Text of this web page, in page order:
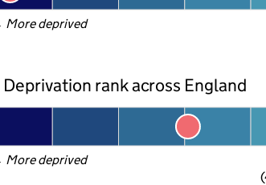
More deprived
Deprivation rank across England
More deprived